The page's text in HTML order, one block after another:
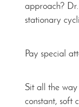
approach?
stationary
Pay special
Sit all the
constant, soft